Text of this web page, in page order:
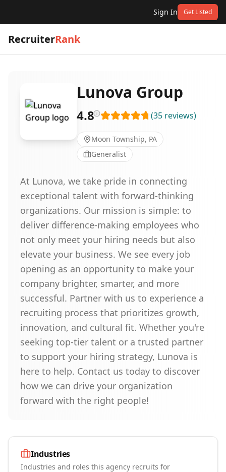
Sign In Get Listed
RecruiterRank
Lunova Group
4.8 (35 reviews)
Moon Township, PA
Generalist
At Lunova, we take pride in connecting
exceptional talent with forward-thinking
organizations. Our mission is simple: to
deliver difference-making employees who
not only meet your hiring needs but also
elevate your business. We see every job
opening as an opportunity to make your
company brighter, smarter, and more
successful. Partner with us to experience a
recruiting process that prioritizes growth,
innovation, and cultural fit. Whether you're
seeking top-tier talent or a trusted partner
to support your hiring strategy, Lunova is
here to help. Contact us today to discover
how we can drive your organization
forward with the right people!
Industries
Industries and roles this agency recruits for